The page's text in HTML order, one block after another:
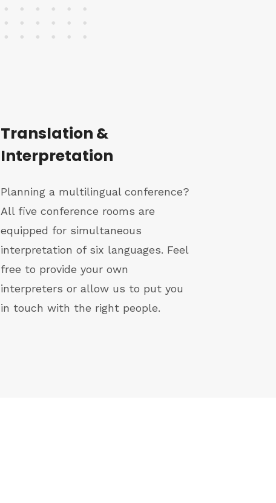
Translation &
Interpretation
Planning a multilingual conference?
All five conference rooms are
equipped for simultaneous
interpretation of six languages. Feel
free to provide your own
interpreters or allow us to put you
in touch with the right people.